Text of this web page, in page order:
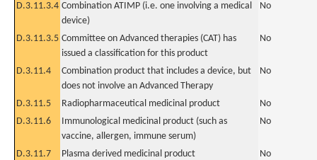
D.3.11.3.4 Combination ATIMP (i.e. one involving a medical
device)
No
D.3.11.3.5 Committee on Advanced therapies (CAT) has
issued a classification for this product
No
D.3.11.4
Combination product that includes a device, but
does not involve an Advanced Therapy
No
D.3.11.5 Radiopharmaceutical medicinal product
No
D.3.11.6
Immunological medicinal product (such as
vaccine, allergen, immune serum)
No
D.3.11.7 Plasma derived medicinal product
No